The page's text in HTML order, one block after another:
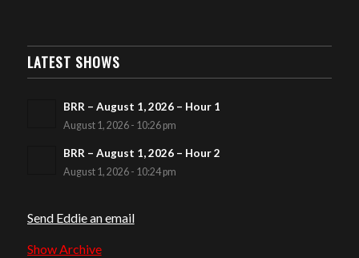
LATEST SHOWS
BRR – August 1, 2026 – Hour 1
August 1, 2026 - 10:26 pm
BRR – August 1, 2026 – Hour 2
August 1, 2026 - 10:24 pm
Send Eddie an email
Show Archive